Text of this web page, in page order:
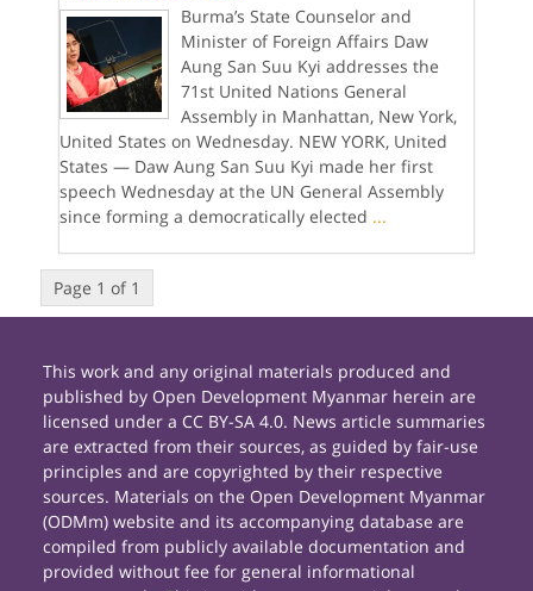
Burma’s State Counselor and
Minister of Foreign Affairs Daw
Aung San Suu Kyi addresses the
71st United Nations General
Assembly in Manhattan, New York,
United States on Wednesday. NEW YORK, United
States — Daw Aung San Suu Kyi made her first
speech Wednesday at the UN General Assembly
since forming a democratically elected ...
Page 1 of 1
This work and any original materials produced and
published by Open Development Myanmar herein are
licensed under a CC BY-SA 4.0. News article summaries
are extracted from their sources, as guided by fair-use
principles and are copyrighted by their respective
sources. Materials on the Open Development Myanmar
(ODMm) website and its accompanying database are
compiled from publicly available documentation and
provided without fee for general informational